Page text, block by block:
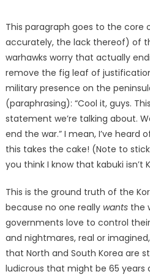
This paragraph goes to the core
accurately, the lack thereof) of
warhawks worry that actually
remove the fig leaf of
military presence on the
(paraphrasing): “Cool it, guys.
statement we’re talking about.
end the war.” I mean, I’ve heard
this takes the cake! (Note to
you think I know that kabuki isn’t
This is the ground truth of the
because no one really wantsthe
governments love to control
and nightmares, real or
that North and South Korea are
ludicrous that might be 65 years